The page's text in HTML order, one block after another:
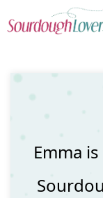
Skip
content
Emma